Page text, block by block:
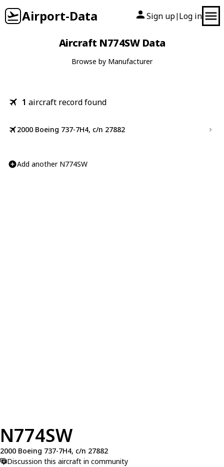
Airport-Data Sign up| Log in
Aircraft N774SW Data
Browse by Manufacturer
1 aircraft record found
2000 Boeing 737-7H4, c/n 27882
Add another N774SW
N774SW
2000 Boeing 737-7H4, c/n 27882
Discussion this aircraft in community